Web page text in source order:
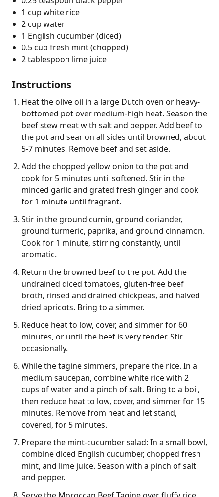
1 cup white rice
2 cup water
1 English cucumber (diced)
0.5 cup fresh mint (chopped)
2 tablespoon lime juice
Instructions
Heat the olive oil in a large Dutch oven or heavy-
bottomed pot over medium-high heat. Season the
beef stew meat with salt and pepper. Add beef to
the pot and sear on all sides until browned, about
5-7 minutes. Remove beef and set aside.
Add the chopped yellow onion to the pot and
cook for 5 minutes until softened. Stir in the
minced garlic and grated fresh ginger and cook
for 1 minute until fragrant.
Stir in the ground cumin, ground coriander,
ground turmeric, paprika, and ground cinnamon.
Cook for 1 minute, stirring constantly, until
aromatic.
Return the browned beef to the pot. Add the
undrained diced tomatoes, gluten-free beef
broth, rinsed and drained chickpeas, and halved
dried apricots. Bring to a simmer.
Reduce heat to low, cover, and simmer for 60
minutes, or until the beef is very tender. Stir
occasionally.
While the tagine simmers, prepare the rice. In a
medium saucepan, combine white rice with 2
cups of water and a pinch of salt. Bring to a boil,
then reduce heat to low, cover, and simmer for 15
minutes. Remove from heat and let stand,
covered, for 5 minutes.
Prepare the mint-cucumber salad: In a small bowl,
combine diced English cucumber, chopped fresh
mint, and lime juice. Season with a pinch of salt
and pepper.